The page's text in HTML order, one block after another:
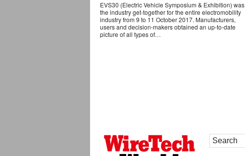
EVS30 (Electric Vehicle Symposium & Exhibition) was
the industry get-together for the entire electromobility
industry from 9 to 11 October 2017. Manufacturers,
users and decision-makers obtained an up-to-date
picture of all types of…